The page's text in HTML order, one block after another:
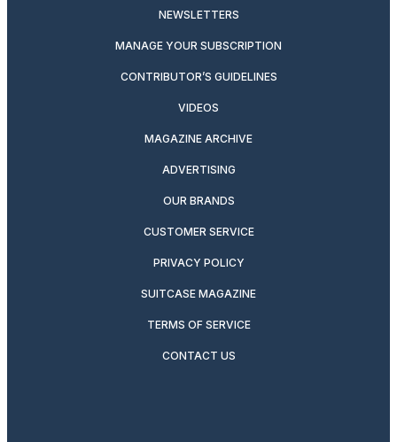
NEWSLETTERS
MANAGE YOUR SUBSCRIPTION
CONTRIBUTOR’S GUIDELINES
VIDEOS
MAGAZINE ARCHIVE
ADVERTISING
OUR BRANDS
CUSTOMER SERVICE
PRIVACY POLICY
SUITCASE MAGAZINE
TERMS OF SERVICE
CONTACT US